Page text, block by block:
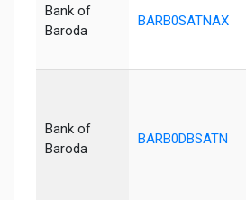
Bank of
Baroda
BARB0SATNAX
Bank of
Baroda
BARB0DBSATN